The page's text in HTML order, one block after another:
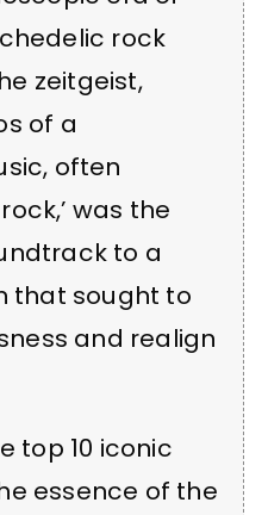
rock
zeitgeist,
of a
often
was the
to a
that sought to
and realign
top 10 iconic
essence of the